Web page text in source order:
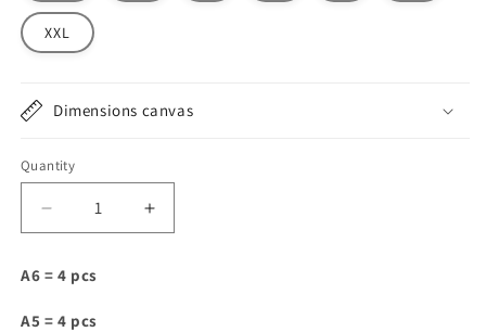
XXL
Dimensions canvas
Quantity
Decrease
quantity
DT066
Increase
quantity
A6 = 4 pcs
A5 = 4 pcs